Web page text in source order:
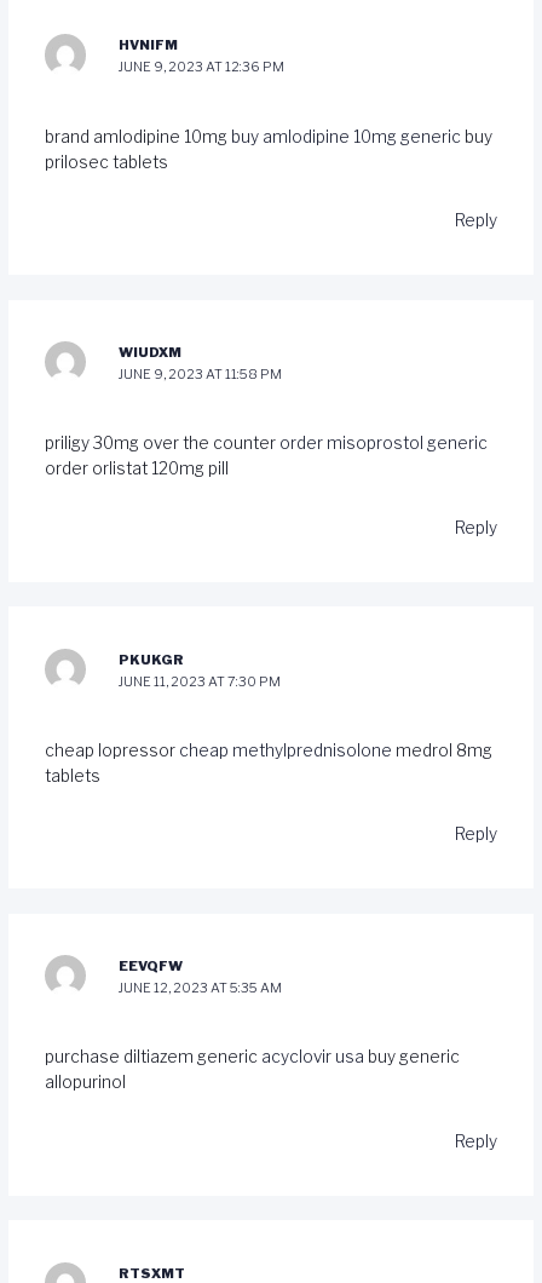
HVNIFM
JUNE 9, 2023 AT 12:36 PM
brand amlodipine 10mg buy amlodipine 10mg genericbuy
prilosec tablets
Reply
WIUDXM
JUNE 9, 2023 AT 11:58 PM
priligy 30mg over the counter order misoprostol generic
order orlistat 120mg pill
Reply
PKUKGR
JUNE 11, 2023 AT 7:30 PM
cheap lopressor cheap methylprednisolone medrol 8mg
tablets
Reply
EEVQFW
JUNE 12, 2023 AT 5:35 AM
purchase diltiazem generic acyclovir usa buy generic
allopurinol
Reply
RTSXMT